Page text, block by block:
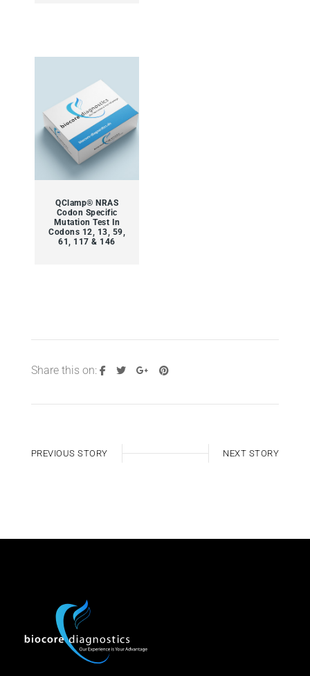
QClamp® NRAS
Codon Specific
Mutation Test In
Codons 12, 13, 59,
61, 117 & 146
Share this on:
PREVIOUS STORY NEXT STORY